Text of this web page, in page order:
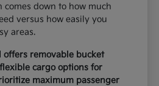
comes down to how much
versus how easily you
areas.
offers removable bucket
cargo options for
maximum passenger